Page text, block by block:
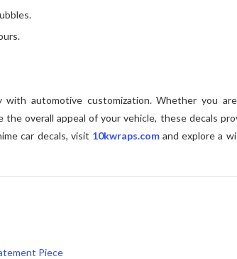
automotive customization. Whether you
overall appeal of your vehicle, these decals
car decals, visit 10kwraps.comand explore a
Piece